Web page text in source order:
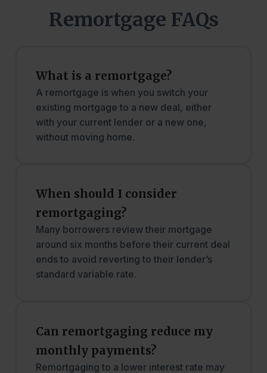
Remortgage FAQs
What is a remortgage?
A remortgage is when you switch your
existing mortgage to a new deal, either
with your current lender or a new one,
without moving home.
When should I consider
remortgaging?
Many borrowers review their mortgage
around six months before their current deal
ends to avoid reverting to their lender’s
standard variable rate.
Can remortgaging reduce my
monthly payments?
Remortgaging to a lower interest rate may